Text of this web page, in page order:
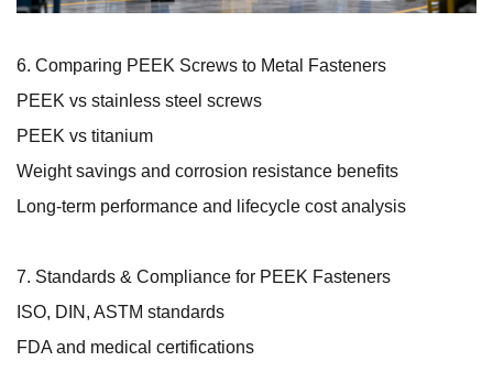
6. Comparing PEEK Screws to Metal Fasteners
PEEK vs stainless steel screws
PEEK vs titanium
Weight savings and corrosion resistance benefits
Long-term performance and lifecycle cost analysis
7. Standards & Compliance for PEEK Fasteners
ISO, DIN, ASTM standards
FDA and medical certifications